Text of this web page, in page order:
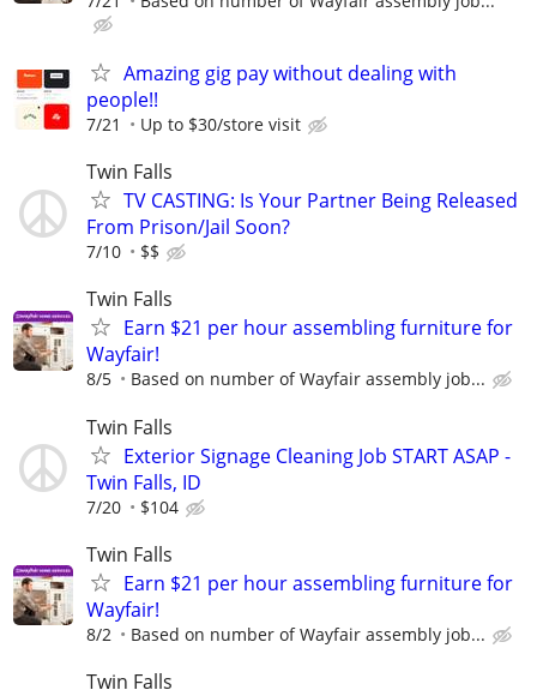
Amazing gig pay without dealing with
people!!
7/21 Up to $30/store visit
Twin Falls
TV CASTING: Is Your Partner Being Released
From Prison/Jail Soon?
7/10 $$
Twin Falls
Earn $21 per hour assembling furniture for
Wayfair!
8/5 Based on number of Wayfair assembly job...
Twin Falls
Exterior Signage Cleaning Job START ASAP -
Twin Falls, ID
7/20 $104
Twin Falls
Earn $21 per hour assembling furniture for
Wayfair!
8/2 Based on number of Wayfair assembly job...
Twin Falls